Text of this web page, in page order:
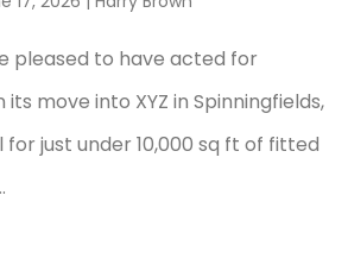
pleased to have acted for
move into XYZ in Spinningfields,
just under 10,000 sq ft of fitted